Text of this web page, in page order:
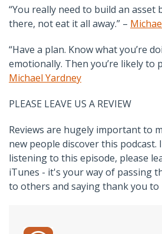
“You really need to build an asset
there, not eat it all away.” –
“Have a plan. Know what you’re
emotionally. Then you’re likely to
Michael Yardney
PLEASE LEAVE US A REVIEW
Reviews are hugely important to
new people discover this podcast.
listening to this episode, please
iTunes - it's your way of passing
to others and saying thank you to